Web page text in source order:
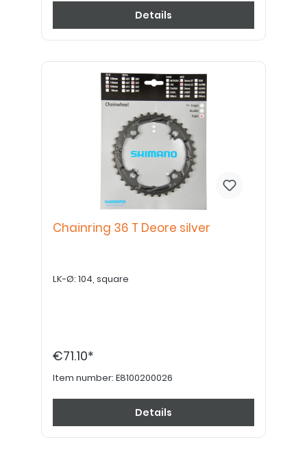
Details
Chainring 36 T Deore silver
LK-Ø: 104, square
€71.10*
Item number: E8100200026
Details